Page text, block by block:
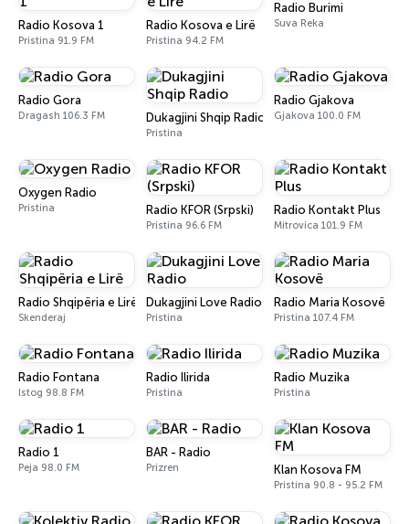
Radio Kosova 1
Pristina 91.9 FM
Radio Kosova e Lirë
Pristina 94.2 FM
Radio Burimi
Suva Reka
Radio Gora
Dragash 106.3 FM Dukagjini Shqip Radio
Pristina
Radio Gjakova
Gjakova 100.0 FM
Oxygen Radio
Pristina Radio KFOR (Srpski)
Pristina 96.6 FM
Radio Kontakt Plus
Mitrovica 101.9 FM
Radio Shqipëria e Lirë
Skenderaj
Dukagjini Love Radio
Pristina
Radio Maria Kosovë
Pristina 107.4 FM
Radio Fontana
Istog 98.8 FM
Radio Ilirida
Pristina
Radio Muzika
Pristina
Radio 1
Peja 98.0 FM
BAR - Radio
Prizren Klan Kosova FM
Pristina 90.8 - 95.2 FM